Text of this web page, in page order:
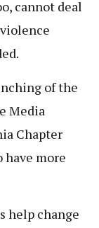
cannot deal
of the
Media
Chapter
have more
help change